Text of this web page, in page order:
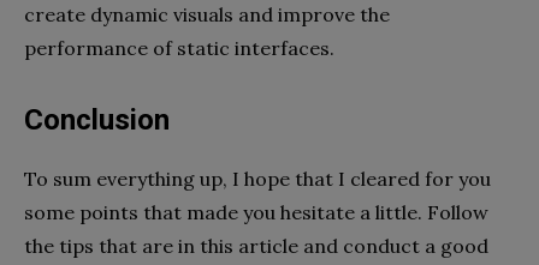
create dynamic visuals and improve the
performance of static interfaces.
Conclusion
To sum everything up, I hope that I cleared for you
some points that made you hesitate a little. Follow
the tips that are in this article and conduct a good